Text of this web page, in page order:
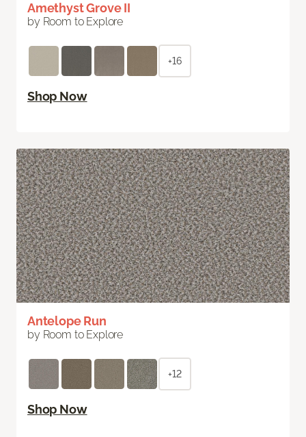
Amethyst Grove II
by Room to Explore
+16
Shop Now
Antelope Run
by Room to Explore
+12
Shop Now